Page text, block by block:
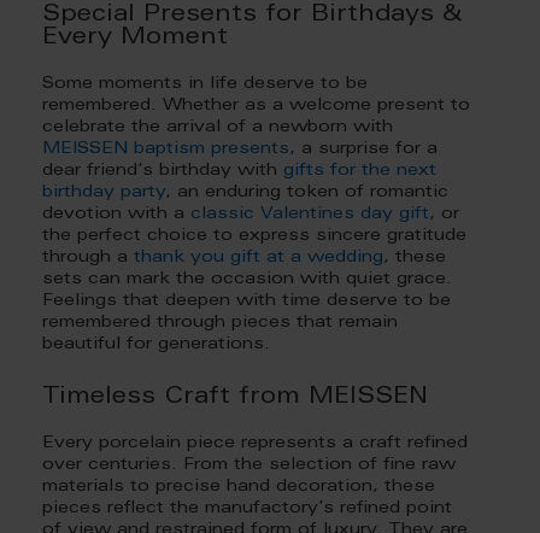
Special Presents for Birthdays &
Every Moment
Some moments in life deserve to be
remembered. Whether as a welcome present to
celebrate the arrival of a newborn with
MEISSEN baptism presents, a surprise for a
dear friend’s birthday with gifts for the next
birthday party, an enduring token of romantic
devotion with a classic Valentines day gift, or
the perfect choice to express sincere gratitude
through a thank you gift at a wedding, these
sets can mark the occasion with quiet grace.
Feelings that deepen with time deserve to be
remembered through pieces that remain
beautiful for generations.
Timeless Craft from MEISSEN
Every porcelain piece represents a craft refined
over centuries. From the selection of fine raw
materials to precise hand decoration, these
pieces reflect the manufactory’s refined point